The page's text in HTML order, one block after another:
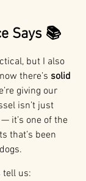
Says 📚
but I also
there’s solid
giving our
isn’t just
it’s one of the
that’s been
tell us: